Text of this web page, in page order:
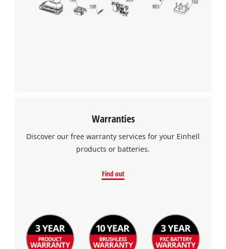
Warranties
Discover our free warranty services for your Einhell
products or batteries.
Find out